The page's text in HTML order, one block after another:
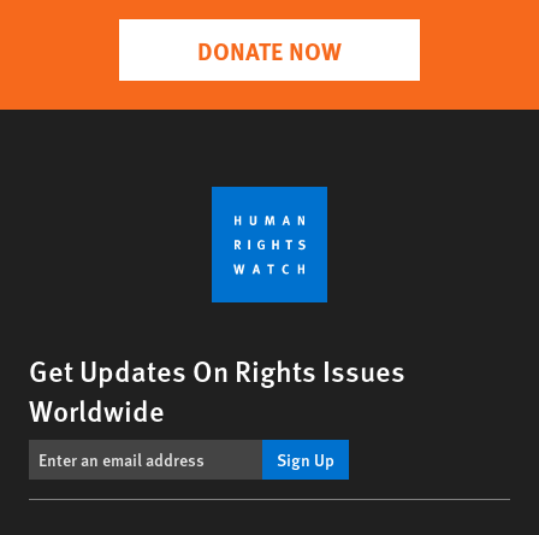
DONATE NOW
Get Updates On Rights Issues
Worldwide
Sign Up